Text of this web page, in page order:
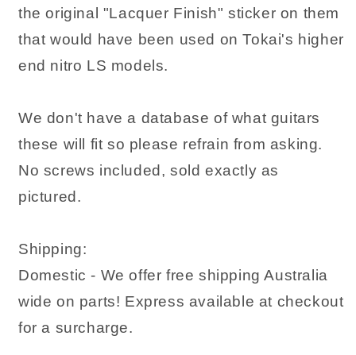
the original "Lacquer Finish" sticker on them
that would have been used on Tokai's higher
end nitro LS models.
We don't have a database of what guitars
these will fit so please refrain from asking.
No screws included, sold exactly as
pictured.
Shipping:
Domestic - We offer free shipping Australia
wide on parts! Express available at checkout
for a surcharge.